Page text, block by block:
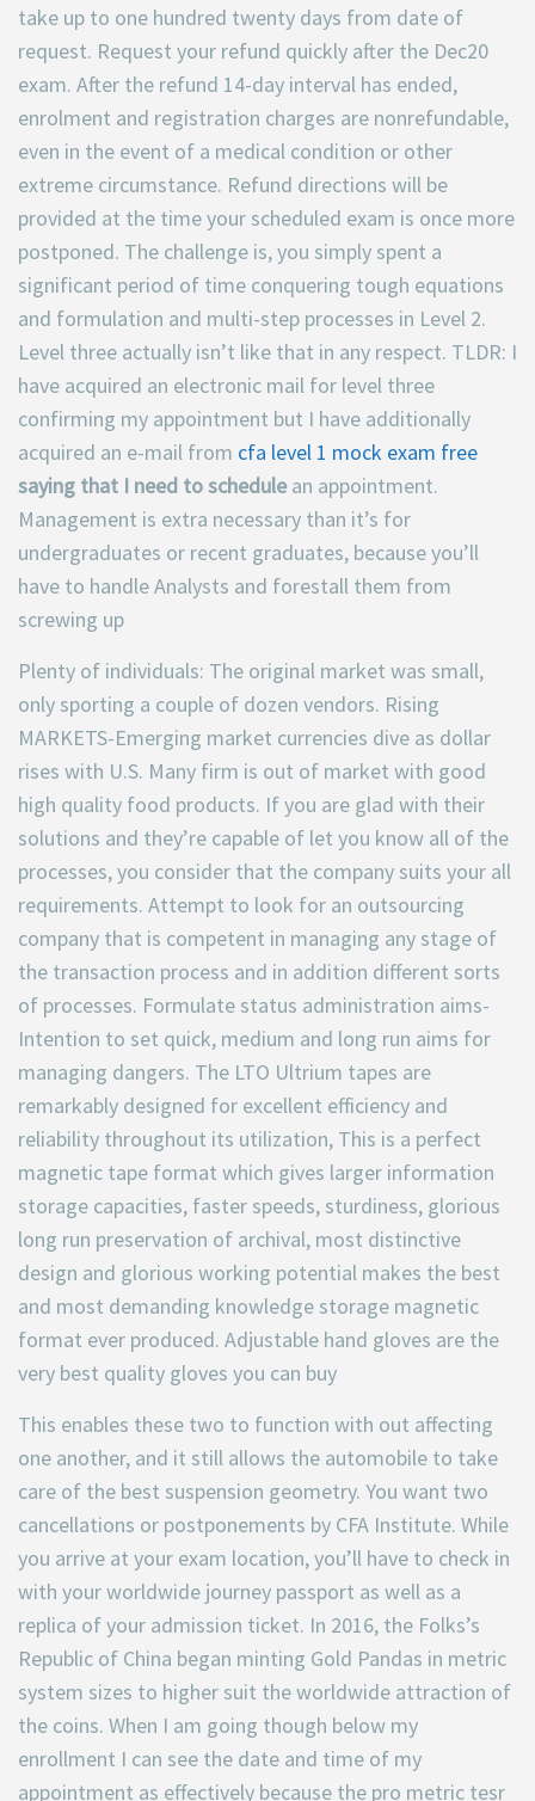
take up to one hundred twenty days from date of
request. Request your refund quickly after the Dec20
exam. After the refund 14-day interval has ended,
enrolment and registration charges are nonrefundable,
even in the event of a medical condition or other
extreme circumstance. Refund directions will be
provided at the time your scheduled exam is once more
postponed. The challenge is, you simply spent a
significant period of time conquering tough equations
and formulation and multi-step processes in Level 2.
Level three actually isn’t like that in any respect. TLDR: I
have acquired an electronic mail for level three
confirming my appointment but I have additionally
acquired an e-mail from cfa level 1 mock exam free
saying that I need to schedulean appointment.
Management is extra necessary than it’s for
undergraduates or recent graduates, because you’ll
have to handle Analysts and forestall them from
screwing up
Plenty of individuals: The original market was small,
only sporting a couple of dozen vendors. Rising
MARKETS-Emerging market currencies dive as dollar
rises with U.S. Many firm is out of market with good
high quality food products. If you are glad with their
solutions and they’re capable of let you know all of the
processes, you consider that the company suits your all
requirements. Attempt to look for an outsourcing
company that is competent in managing any stage of
the transaction process and in addition different sorts
of processes. Formulate status administration aims-
Intention to set quick, medium and long run aims for
managing dangers. The LTO Ultrium tapes are
remarkably designed for excellent efficiency and
reliability throughout its utilization, This is a perfect
magnetic tape format which gives larger information
storage capacities, faster speeds, sturdiness, glorious
long run preservation of archival, most distinctive
design and glorious working potential makes the best
and most demanding knowledge storage magnetic
format ever produced. Adjustable hand gloves are the
very best quality gloves you can buy
This enables these two to function with out affecting
one another, and it still allows the automobile to take
care of the best suspension geometry. You want two
cancellations or postponements by CFA Institute. While
you arrive at your exam location, you’ll have to check in
with your worldwide journey passport as well as a
replica of your admission ticket. In 2016, the Folks’s
Republic of China began minting Gold Pandas in metric
system sizes to higher suit the worldwide attraction of
the coins. When I am going though below my
enrollment I can see the date and time of my
appointment as effectively because the pro metric tesr